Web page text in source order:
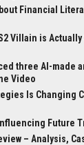
Financial
Villain is
three AI-made
Video
Is Changing
Future
– Analysis,